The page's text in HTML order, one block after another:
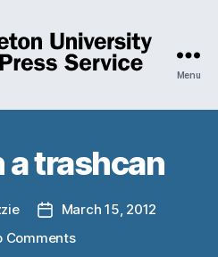
University
Service
Menu
a trashcan
Post
date
March 15, 2012
Commentson